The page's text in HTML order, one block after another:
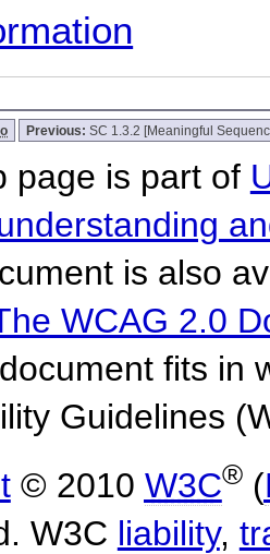
Previous: SC 1.3.2 [Meaningful
page is part of
is also
WCAG 2.0
fits in
Guidelines
© 2010 W3C®(
W3C liability,